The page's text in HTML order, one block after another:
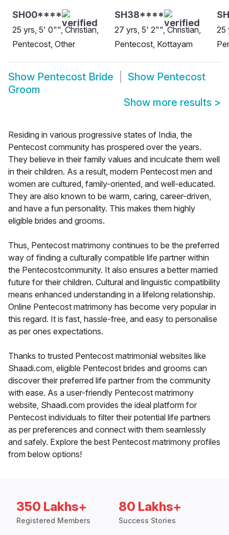
SH00****
25 yrs, 5' 0"", Christian,
Pentecost, Other
SH38****
27 yrs, 5' 2"", Christian,
Pentecost, Kottayam
25
Show Pentecost Bride Show Pentecost
Groom
Show more results >
Residing in various progressive states of India, the
Pentecost community has prospered over the years.
They believe in their family values and inculcate them well
in their children. As a result, modern Pentecost men and
women are cultured, family-oriented, and well-educated.
They are also known to be warm, caring, career-driven,
and have a fun personality. This makes them highly
eligible brides and grooms.
Thus, Pentecost matrimony continues to be the preferred
way of finding a culturally compatible life partner within
the Pentecostcommunity. It also ensures a better married
future for their children. Cultural and linguistic compatibility
means enhanced understanding in a lifelong relationship.
Online Pentecost matrimony has become very popular in
this regard. It is fast, hassle-free, and easy to personalise
as per ones expectations.
Thanks to trusted Pentecost matrimonial websites like
Shaadi.com, eligible Pentecost brides and grooms can
discover their preferred life partner from the community
with ease. As a user-friendly Pentecost matrimony
website, Shaadi.com provides the ideal platform for
Pentecost individuals to filter their potential life partners
as per preferences and connect with them seamlessly
and safely. Explore the best Pentecost matrimony profiles
from below options!
350 Lakhs+
Registered Members
80 Lakhs+
Success Stories